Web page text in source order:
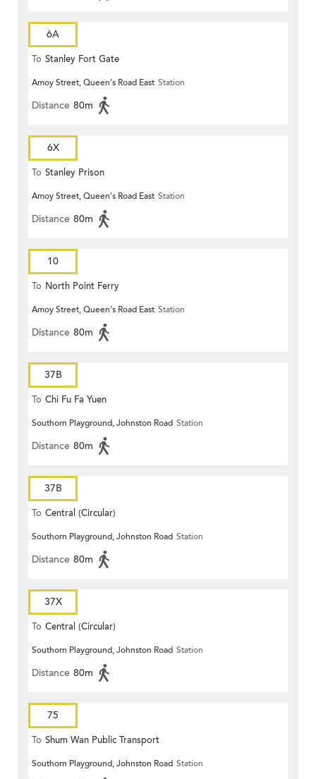
6A
To Stanley Fort Gate
Amoy Street, Queen's Road East Station
Distance 80m
6X
To Stanley Prison
Amoy Street, Queen's Road East Station
Distance 80m
10
To North Point Ferry
Amoy Street, Queen's Road East Station
Distance 80m
37B
To Chi Fu Fa Yuen
Southorn Playground, Johnston Road Station
Distance 80m
37B
To Central (Circular)
Southorn Playground, Johnston Road Station
Distance 80m
37X
To Central (Circular)
Southorn Playground, Johnston Road Station
Distance 80m
75
To Shum Wan Public Transport
Terminus
Southorn Playground, Johnston Road Station